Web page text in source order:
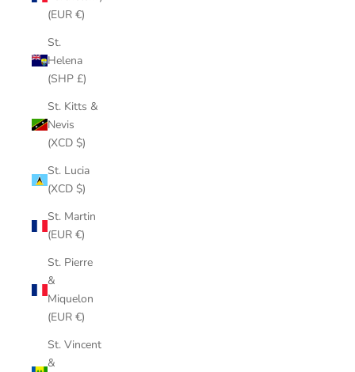
(EUR €)
St.
Helena
(SHP £)
St. Kitts &
Nevis
(XCD $)
St. Lucia
(XCD $)
St. Martin
(EUR €)
St. Pierre
&
Miquelon
(EUR €)
St. Vincent
&